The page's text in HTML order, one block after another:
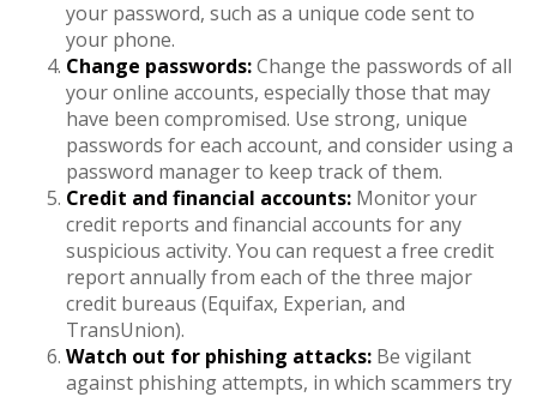
your password, such as a unique code sent to
your phone.
Change passwords:Change the passwords of all
your online accounts, especially those that may
have been compromised. Use strong, unique
passwords for each account, and consider using a
password manager to keep track of them.
Credit and financial accounts: Monitor your
credit reports and financial accounts for any
suspicious activity. You can request a free credit
report annually from each of the three major
credit bureaus (Equifax, Experian, and
TransUnion).
Watch out for phishing attacks: Be vigilant
against phishing attempts, in which scammers try